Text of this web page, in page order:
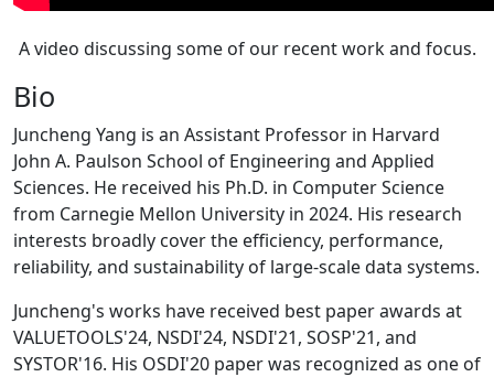
A video discussing some of our recent work and focus.
Bio
Juncheng Yang is an Assistant Professor in Harvard
John A. Paulson School of Engineering and Applied
Sciences. He received his Ph.D. in Computer Science
from Carnegie Mellon University in 2024. His research
interests broadly cover the efficiency, performance,
reliability, and sustainability of large-scale data systems.
Juncheng's works have received best paper awards at
VALUETOOLS'24, NSDI'24, NSDI'21, SOSP'21, and
SYSTOR'16. His OSDI'20 paper was recognized as one of